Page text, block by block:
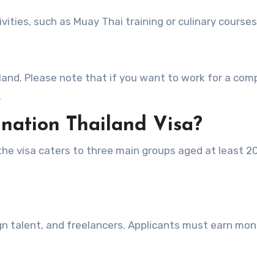
such as Muay Thai training or culinary
Please note that if you want to work for a
Thailand Visa?
visa caters to three main groups aged at least
talent, and freelancers. Applicants must earn